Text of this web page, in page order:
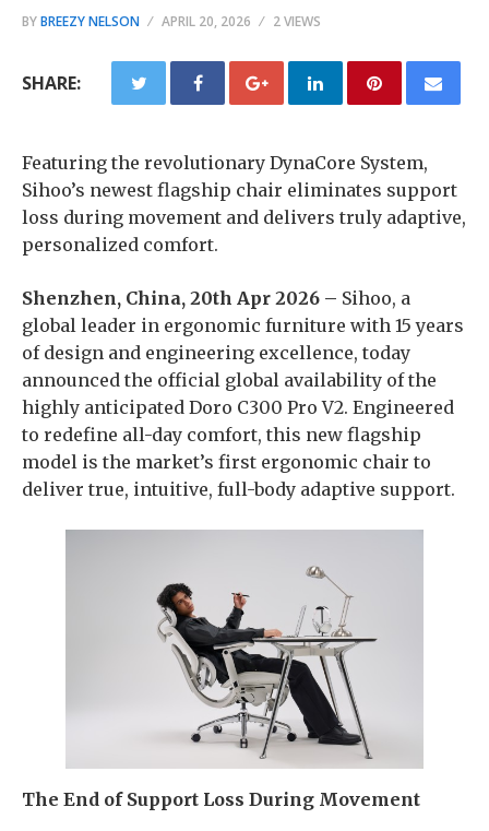
BYBREEZY NELSON APRIL 20, 2026 2 VIEWS
SHARE:
Featuring the revolutionary DynaCore System,
Sihoo’s newest flagship chair eliminates support
loss during movement and delivers truly adaptive,
personalized comfort.
Shenzhen, China, 20th Apr 2026 – Sihoo, a
global leader in ergonomic furniture with 15 years
of design and engineering excellence, today
announced the official global availability of the
highly anticipated Doro C300 Pro V2. Engineered
to redefine all-day comfort, this new flagship
model is the market’s first ergonomic chair to
deliver true, intuitive, full-body adaptive support.
The End of Support Loss During Movement